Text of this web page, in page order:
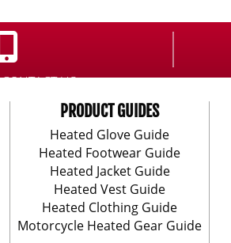
CONTACT US:
888-406-1984
PRODUCT GUIDES
Heated Glove Guide
Heated Footwear Guide
Heated Jacket Guide
Heated Vest Guide
Heated Clothing Guide
Motorcycle Heated Gear Guide